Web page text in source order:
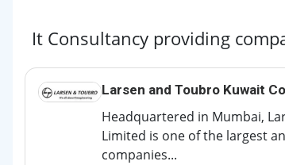
It Consultancy providing
Larsen and Toubro Kuwait
Headquartered in Mumbai,
Limited is one of the largest
companies...